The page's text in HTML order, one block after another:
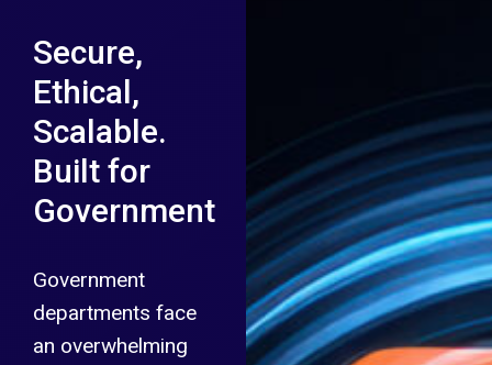
Secure,
Ethical,
Scalable.
Built for
Government
Government
departments face
an overwhelming